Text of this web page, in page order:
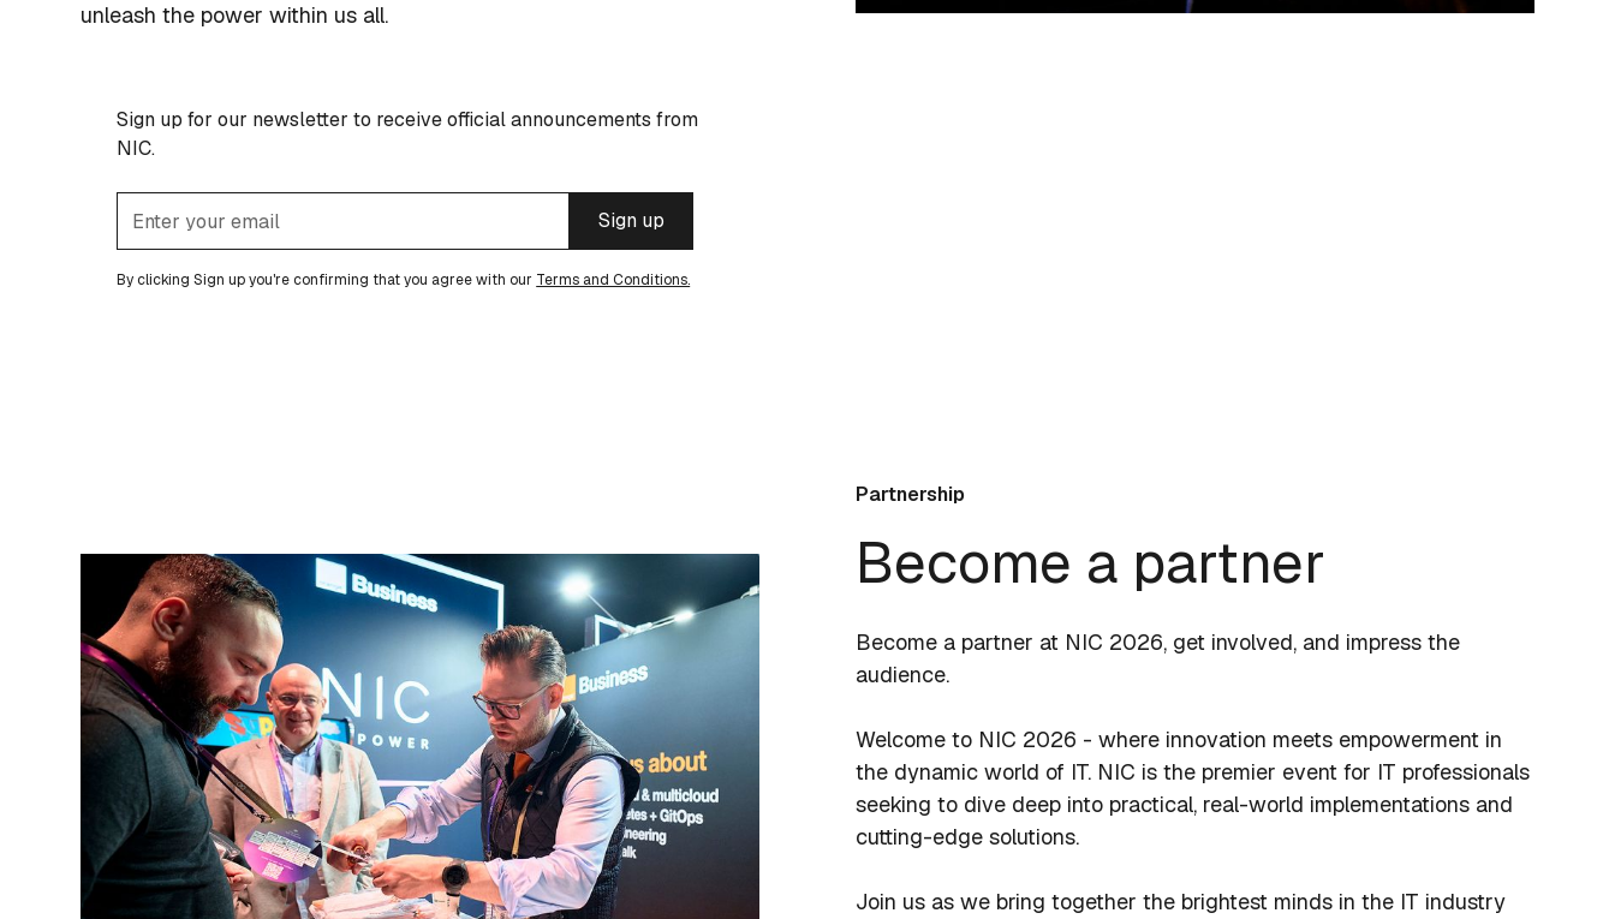
unleash the power within us all.
Sign up for our newsletter to receive official announcements from
NIC.
By clicking Sign up you're confirming that you agree with our Terms and Conditions.
Partnership
Become a partner
Become a partner at NIC 2026, get involved, and impress the
audience.
Welcome to NIC 2026 - where innovation meets empowerment in
the dynamic world of IT. NIC is the premier event for IT professionals
seeking to dive deep into practical, real-world implementations and
cutting-edge solutions.
Join us as we bring together the brightest minds in the IT industry